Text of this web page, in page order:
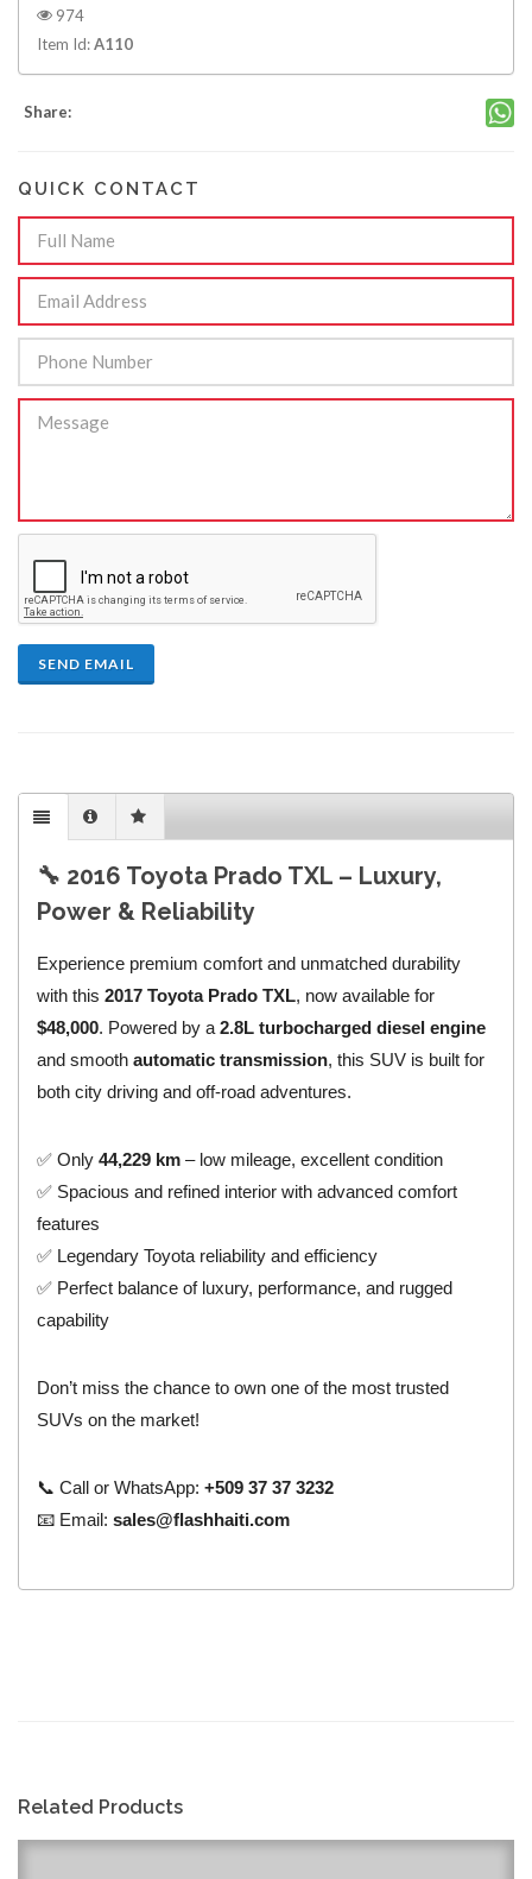
974
Item Id:A110
Share:
QUICK CONTACT
SEND EMAIL
🔧 2016 Toyota Prado TXL – Luxury,
Power & Reliability
Experience premium comfort and unmatched durability
with this2017 Toyota Prado TXL, now available for
$48,000. Powered by a2.8L turbocharged diesel engine
and smoothautomatic transmission, this SUV is built for
both city driving and off-road adventures.
✅ Only44,229 km – low mileage, excellent condition
✅ Spacious and refined interior with advanced comfort
features
✅ Legendary Toyota reliability and efficiency
✅ Perfect balance of luxury, performance, and rugged
capability
Don’t miss the chance to own one of the most trusted
SUVs on the market!
📞 Call or WhatsApp:+509 37 37 3232
📧 Email:sales@flashhaiti.com
Related Products